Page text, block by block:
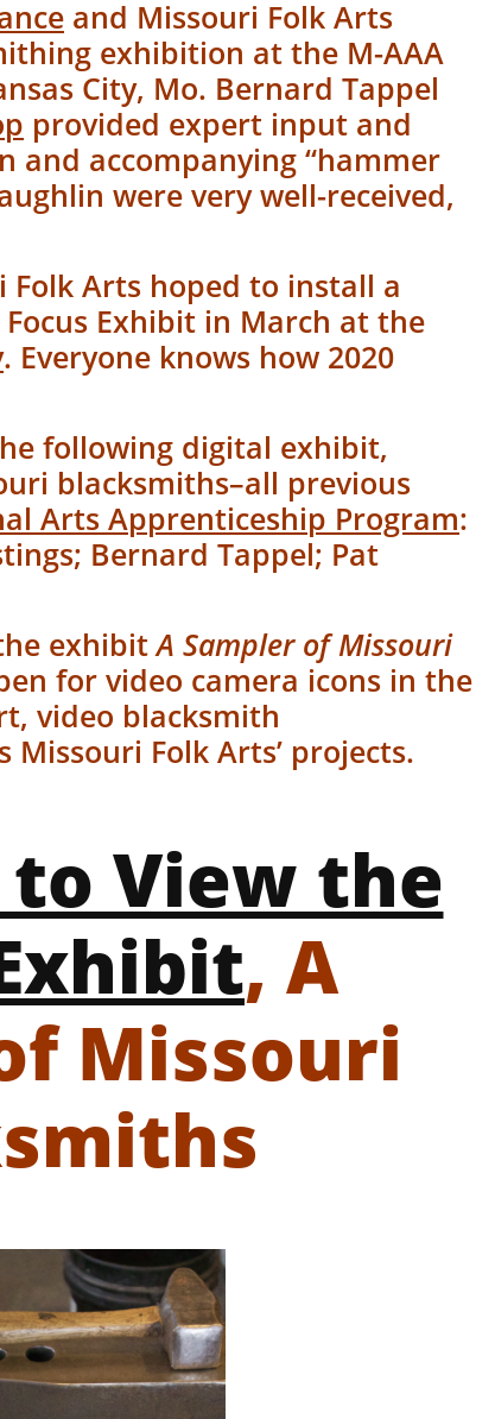
and Missouri Folk Arts
exhibition at the M-AAA
City, Mo. Bernard Tappel
provided expert input and
and accompanying “hammer
were very well-received,
Folk Arts hoped to install a
Exhibit in March at the
. Everyone knows how 2020
following digital exhibit,
blacksmiths–all previous
Arts Apprenticeship Program:
Bernard Tappel; Pat
exhibitA Sampler of Missouri
for video camera icons in the
video blacksmith
Folk Arts’ projects.
View the
, A
Missouri